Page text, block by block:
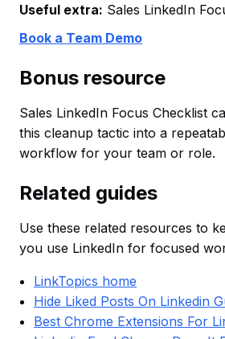
Useful extra: Sales LinkedIn
Book a Team Demo
Bonus resource
Sales LinkedIn Focus Checklist
this cleanup tactic into a
workflow for your team or role.
Related guides
Use these related resources to
you use LinkedIn for focused
LinkTopics home
Hide Liked Posts On Linkedin
Best Chrome Extensions For